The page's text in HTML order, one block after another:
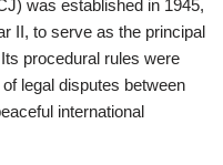
was established in 1945,
II, to serve as the principal
procedural rules were
legal disputes between
international